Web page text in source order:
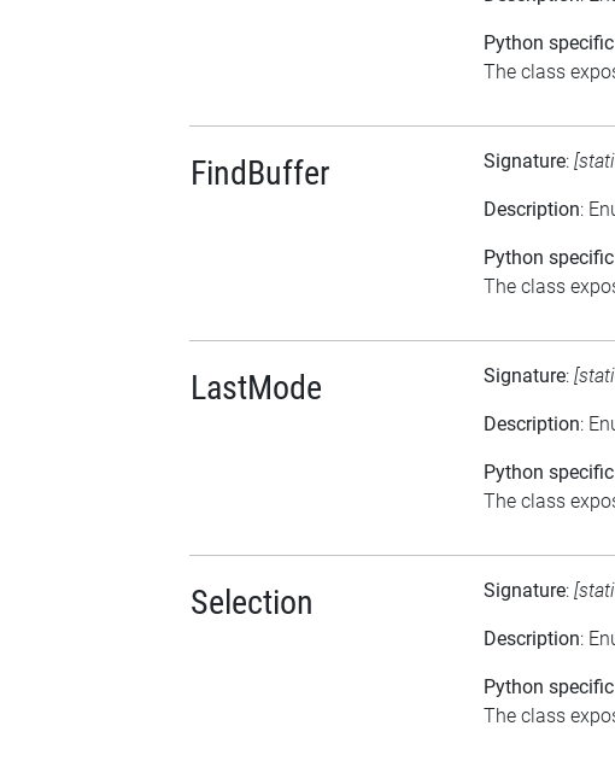
Python
The class
FindBuffer Signature:
Description:
Python
The class
LastMode Signature:
Description:
Python
The class
Selection Signature:
Description:
Python
The class